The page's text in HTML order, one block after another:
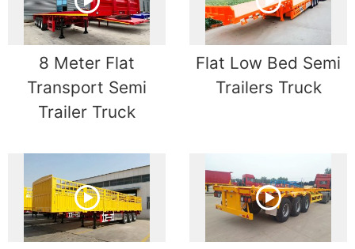
8 Meter Flat
Transport Semi
Trailer Truck
Flat Low Bed Semi
Trailers Truck